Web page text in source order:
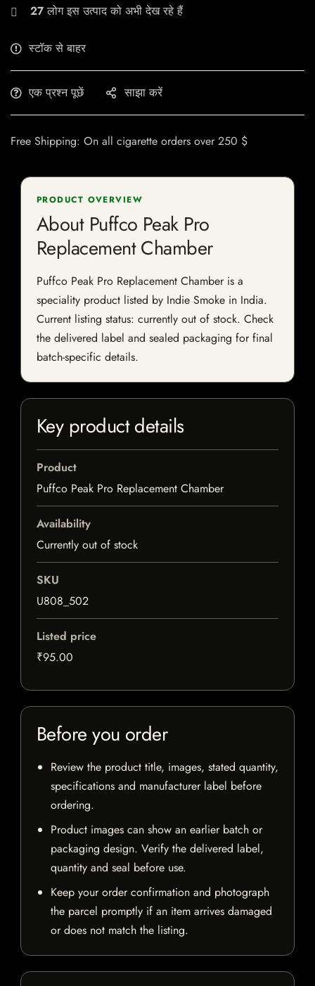
27लोग इस उत्पाद को अभी देख रहे हैं
स्टॉक से बाहर
एक प्रश्न पूछें साझा करें
Free Shipping: On all cigarette orders over 250 $
PRODUCT OVERVIEW
About Puffco Peak Pro
Replacement Chamber
Puffco Peak Pro Replacement Chamber is a
speciality product listed by Indie Smoke in India.
Current listing status: currently out of stock. Check
the delivered label and sealed packaging for final
batch-specific details.
Key product details
Product
Puffco Peak Pro Replacement Chamber
Availability
Currently out of stock
SKU
U808_502
Listed price
₹95.00
Before you order
Review the product title, images, stated quantity,
specifications and manufacturer label before
ordering.
Product images can show an earlier batch or
packaging design. Verify the delivered label,
quantity and seal before use.
Keep your order confirmation and photograph
the parcel promptly if an item arrives damaged
or does not match the listing.